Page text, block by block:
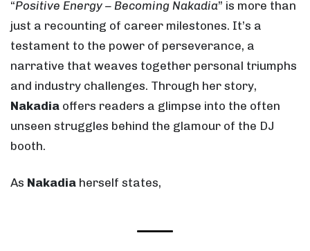
“Positive Energy – Becoming Nakadia” is more than
just a recounting of career milestones. It’s a
testament to the power of perseverance, a
narrative that weaves together personal triumphs
and industry challenges. Through her story,
Nakadia offers readers a glimpse into the often
unseen struggles behind the glamour of the DJ
booth.
As Nakadia herself states,